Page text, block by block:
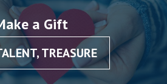
a Gift
TREASURE